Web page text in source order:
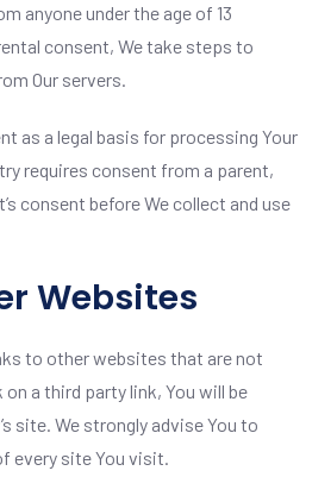
anyone under the age of 13
consent, We take steps to
Our servers.
as a legal basis for processing Your
requires consent from a parent,
consent before We collect and use
Websites
to other websites that are not
a third party link, You will be
site. We strongly advise You to
every site You visit.